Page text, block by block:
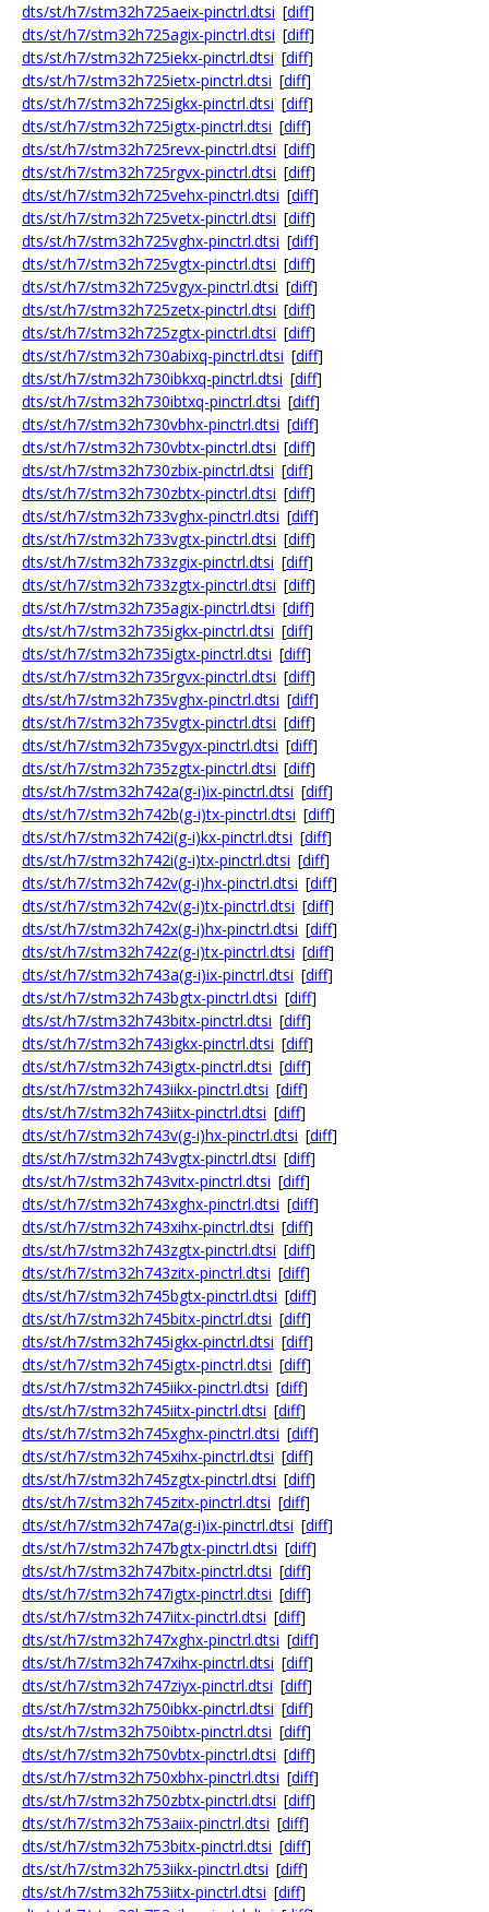
dts/st/h7/stm32h725aeix-pinctrl.dtsi [diff]
dts/st/h7/stm32h725agix-pinctrl.dtsi [diff]
dts/st/h7/stm32h725iekx-pinctrl.dtsi [diff]
dts/st/h7/stm32h725ietx-pinctrl.dtsi [diff]
dts/st/h7/stm32h725igkx-pinctrl.dtsi [diff]
dts/st/h7/stm32h725igtx-pinctrl.dtsi [diff]
dts/st/h7/stm32h725revx-pinctrl.dtsi [diff]
dts/st/h7/stm32h725rgvx-pinctrl.dtsi [diff]
dts/st/h7/stm32h725vehx-pinctrl.dtsi [diff]
dts/st/h7/stm32h725vetx-pinctrl.dtsi [diff]
dts/st/h7/stm32h725vghx-pinctrl.dtsi [diff]
dts/st/h7/stm32h725vgtx-pinctrl.dtsi [diff]
dts/st/h7/stm32h725vgyx-pinctrl.dtsi [diff]
dts/st/h7/stm32h725zetx-pinctrl.dtsi [diff]
dts/st/h7/stm32h725zgtx-pinctrl.dtsi [diff]
dts/st/h7/stm32h730abixq-pinctrl.dtsi [diff]
dts/st/h7/stm32h730ibkxq-pinctrl.dtsi [diff]
dts/st/h7/stm32h730ibtxq-pinctrl.dtsi [diff]
dts/st/h7/stm32h730vbhx-pinctrl.dtsi [diff]
dts/st/h7/stm32h730vbtx-pinctrl.dtsi [diff]
dts/st/h7/stm32h730zbix-pinctrl.dtsi [diff]
dts/st/h7/stm32h730zbtx-pinctrl.dtsi [diff]
dts/st/h7/stm32h733vghx-pinctrl.dtsi [diff]
dts/st/h7/stm32h733vgtx-pinctrl.dtsi [diff]
dts/st/h7/stm32h733zgix-pinctrl.dtsi [diff]
dts/st/h7/stm32h733zgtx-pinctrl.dtsi [diff]
dts/st/h7/stm32h735agix-pinctrl.dtsi [diff]
dts/st/h7/stm32h735igkx-pinctrl.dtsi [diff]
dts/st/h7/stm32h735igtx-pinctrl.dtsi [diff]
dts/st/h7/stm32h735rgvx-pinctrl.dtsi [diff]
dts/st/h7/stm32h735vghx-pinctrl.dtsi [diff]
dts/st/h7/stm32h735vgtx-pinctrl.dtsi [diff]
dts/st/h7/stm32h735vgyx-pinctrl.dtsi [diff]
dts/st/h7/stm32h735zgtx-pinctrl.dtsi [diff]
dts/st/h7/stm32h742a(g-i)ix-pinctrl.dtsi [diff]
dts/st/h7/stm32h742b(g-i)tx-pinctrl.dtsi [diff]
dts/st/h7/stm32h742i(g-i)kx-pinctrl.dtsi [diff]
dts/st/h7/stm32h742i(g-i)tx-pinctrl.dtsi [diff]
dts/st/h7/stm32h742v(g-i)hx-pinctrl.dtsi [diff]
dts/st/h7/stm32h742v(g-i)tx-pinctrl.dtsi [diff]
dts/st/h7/stm32h742x(g-i)hx-pinctrl.dtsi [diff]
dts/st/h7/stm32h742z(g-i)tx-pinctrl.dtsi [diff]
dts/st/h7/stm32h743a(g-i)ix-pinctrl.dtsi [diff]
dts/st/h7/stm32h743bgtx-pinctrl.dtsi [diff]
dts/st/h7/stm32h743bitx-pinctrl.dtsi [diff]
dts/st/h7/stm32h743igkx-pinctrl.dtsi [diff]
dts/st/h7/stm32h743igtx-pinctrl.dtsi [diff]
dts/st/h7/stm32h743iikx-pinctrl.dtsi [diff]
dts/st/h7/stm32h743iitx-pinctrl.dtsi [diff]
dts/st/h7/stm32h743v(g-i)hx-pinctrl.dtsi [diff]
dts/st/h7/stm32h743vgtx-pinctrl.dtsi [diff]
dts/st/h7/stm32h743vitx-pinctrl.dtsi [diff]
dts/st/h7/stm32h743xghx-pinctrl.dtsi [diff]
dts/st/h7/stm32h743xihx-pinctrl.dtsi [diff]
dts/st/h7/stm32h743zgtx-pinctrl.dtsi [diff]
dts/st/h7/stm32h743zitx-pinctrl.dtsi [diff]
dts/st/h7/stm32h745bgtx-pinctrl.dtsi [diff]
dts/st/h7/stm32h745bitx-pinctrl.dtsi [diff]
dts/st/h7/stm32h745igkx-pinctrl.dtsi [diff]
dts/st/h7/stm32h745igtx-pinctrl.dtsi [diff]
dts/st/h7/stm32h745iikx-pinctrl.dtsi [diff]
dts/st/h7/stm32h745iitx-pinctrl.dtsi [diff]
dts/st/h7/stm32h745xghx-pinctrl.dtsi [diff]
dts/st/h7/stm32h745xihx-pinctrl.dtsi [diff]
dts/st/h7/stm32h745zgtx-pinctrl.dtsi [diff]
dts/st/h7/stm32h745zitx-pinctrl.dtsi [diff]
dts/st/h7/stm32h747a(g-i)ix-pinctrl.dtsi [diff]
dts/st/h7/stm32h747bgtx-pinctrl.dtsi [diff]
dts/st/h7/stm32h747bitx-pinctrl.dtsi [diff]
dts/st/h7/stm32h747igtx-pinctrl.dtsi [diff]
dts/st/h7/stm32h747iitx-pinctrl.dtsi [diff]
dts/st/h7/stm32h747xghx-pinctrl.dtsi [diff]
dts/st/h7/stm32h747xihx-pinctrl.dtsi [diff]
dts/st/h7/stm32h747ziyx-pinctrl.dtsi [diff]
dts/st/h7/stm32h750ibkx-pinctrl.dtsi [diff]
dts/st/h7/stm32h750ibtx-pinctrl.dtsi [diff]
dts/st/h7/stm32h750vbtx-pinctrl.dtsi [diff]
dts/st/h7/stm32h750xbhx-pinctrl.dtsi [diff]
dts/st/h7/stm32h750zbtx-pinctrl.dtsi [diff]
dts/st/h7/stm32h753aiix-pinctrl.dtsi [diff]
dts/st/h7/stm32h753bitx-pinctrl.dtsi [diff]
dts/st/h7/stm32h753iikx-pinctrl.dtsi [diff]
dts/st/h7/stm32h753iitx-pinctrl.dtsi [diff]